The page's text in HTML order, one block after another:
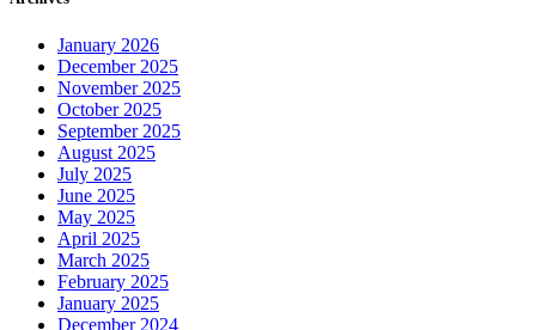
January 2026
December 2025
November 2025
October 2025
September 2025
August 2025
July 2025
June 2025
May 2025
April 2025
March 2025
February 2025
January 2025
December 2024